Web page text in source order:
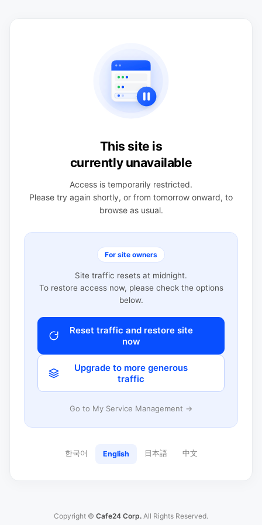
This site is
currently unavailable
Access is temporarily restricted.
Please try again shortly, or from tomorrow onward, to
browse as usual.
For site owners
Site traffic resets at midnight.
To restore access now, please check the options
below.
Reset traffic and restore site
now
Upgrade to more generous
traffic
Go to My Service Management →
한국어 English 日本語 中文
Copyright © Cafe24 Corp. All Rights Reserved.